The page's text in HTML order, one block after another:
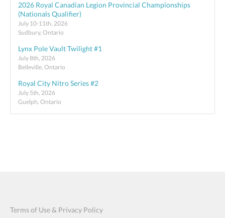
2026 Royal Canadian Legion Provincial Championships
(Nationals Qualifier)
July 10-11th, 2026
Sudbury, Ontario
Lynx Pole Vault Twilight #1
July 8th, 2026
Belleville, Ontario
Royal City Nitro Series #2
July 5th, 2026
Guelph, Ontario
Terms of Use & Privacy Policy